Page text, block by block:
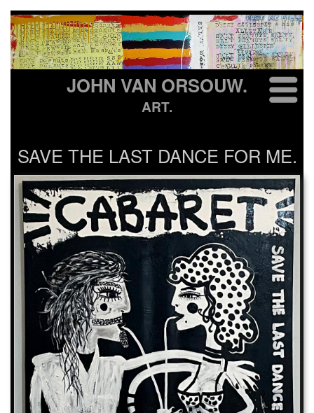
JOHN VAN ORSOUW.
ART.
SAVE THE LAST DANCE FOR ME.